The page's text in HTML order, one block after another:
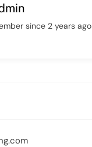
since 2 years ago